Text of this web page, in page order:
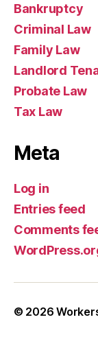
Bankruptcy
Criminal Law
Family Law
Landlord
Probate Law
Tax Law
Meta
Log in
Entries feed
Comments
© 2026